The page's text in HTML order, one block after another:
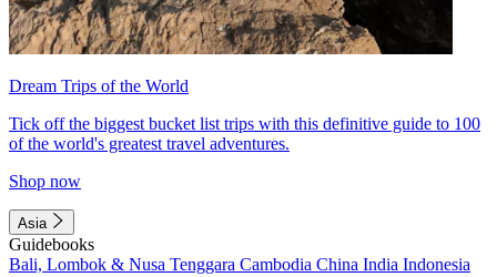
Dream Trips of the World
Tick off the biggest bucket list trips with this definitive guide to 100
of the world's greatest travel adventures.
Shop now
Asia
Guidebooks
Bali, Lombok & Nusa Tenggara Cambodia China India Indonesia